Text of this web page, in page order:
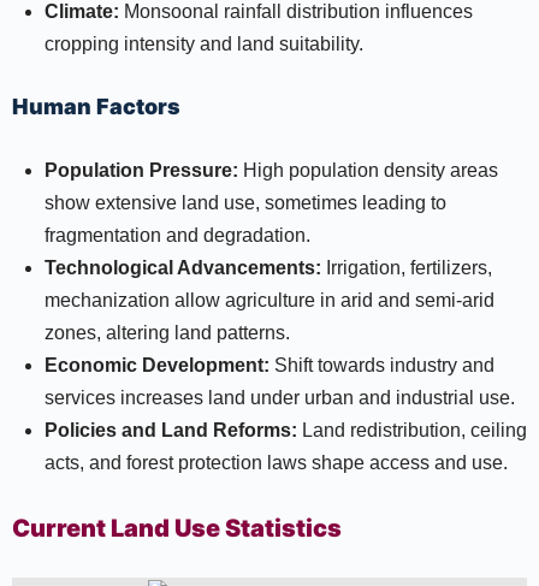
Climate: Monsoonal rainfall distribution influences
cropping intensity and land suitability.
Human Factors
Population Pressure: High population density areas
show extensive land use, sometimes leading to
fragmentation and degradation.
Technological Advancements: Irrigation, fertilizers,
mechanization allow agriculture in arid and semi-arid
zones, altering land patterns.
Economic Development: Shift towards industry and
services increases land under urban and industrial use.
Policies and Land Reforms: Land redistribution, ceiling
acts, and forest protection laws shape access and use.
Current Land Use Statistics